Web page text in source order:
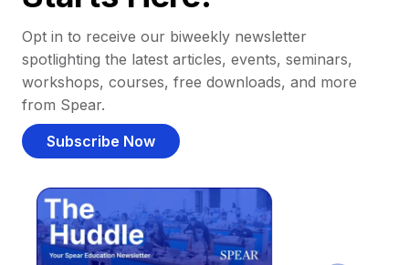
Opt in to receive our biweekly newsletter
spotlighting the latest articles, events, seminars,
workshops, courses, free downloads, and more
from Spear.
Subscribe Now